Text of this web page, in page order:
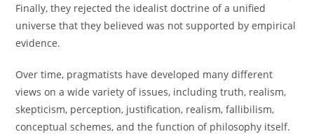
Finally, they rejected the idealist doctrine of a unified
universe that they believed was not supported by empirical
evidence.
Over time, pragmatists have developed many different
views on a wide variety of issues, including truth, realism,
skepticism, perception, justification, realism, fallibilism,
conceptual schemes, and the function of philosophy itself.